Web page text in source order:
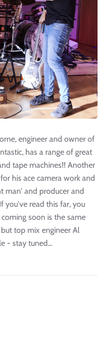
engineer and owner of
has a range of great
tape machines!! Another
his ace camera work and
man' and producer and
you've read this far, you
soon is the same
top mix engineer Al
- stay tuned...